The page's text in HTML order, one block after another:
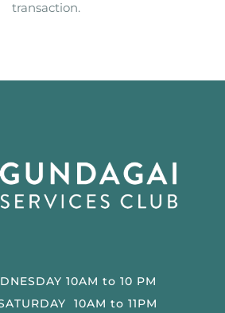
transaction.
10AM to 10 PM
10AM to 11PM